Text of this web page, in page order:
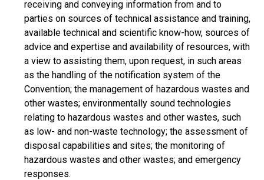
receiving and conveying information from and to
parties on sources of technical assistance and training,
available technical and scientific know-how, sources of
advice and expertise and availability of resources, with
a view to assisting them, upon request, in such areas
as the handling of the notification system of the
Convention; the management of hazardous wastes and
other wastes; environmentally sound technologies
relating to hazardous wastes and other wastes, such
as low- and non-waste technology; the assessment of
disposal capabilities and sites; the monitoring of
hazardous wastes and other wastes; and emergency
responses.